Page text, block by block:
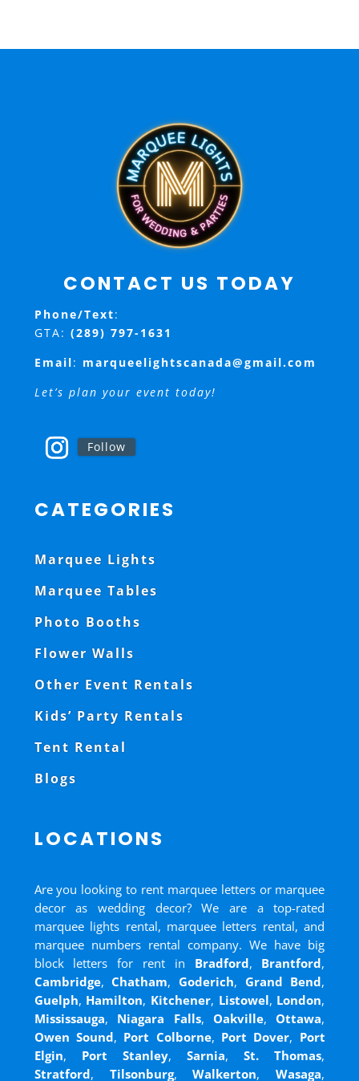
CONTACT US TODAY
Phone/Text:
GTA: (289) 797-1631
Email: marqueelightscanada@gmail.com
Let’s plan your event today!
Follow
CATEGORIES
Marquee Lights
Marquee Tables
Photo Booths
Flower Walls
Other Event Rentals
Kids’ Party Rentals
Tent Rental
Blogs
LOCATIONS
Are you looking to rent marquee letters or marquee
decor as wedding decor? We are a top-rated
marquee lights rental, marquee letters rental, and
marquee numbers rental company. We have big
block letters for rent in Bradford, Brantford,
Cambridge,Chatham,Goderich, Grand Bend,
Guelph, Hamilton, Kitchener, Listowel, London,
Mississauga, Niagara Falls, Oakville,Ottawa,
Owen Sound, Port Colborne, Port Dover, Port
Elgin, Port Stanley,Sarnia,St. Thomas,
Stratford, Tilsonburg,Walkerton,Wasaga,